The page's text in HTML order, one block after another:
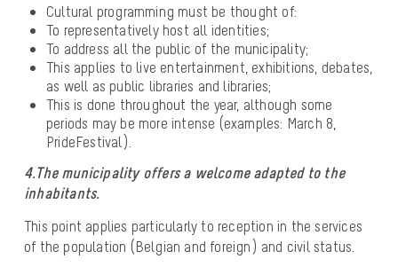
Cultural programming must be thought of:
To representatively host all identities;
To address all the public of the municipality;
This applies to live entertainment, exhibitions, debates,
as well as public libraries and libraries;
This is done throughout the year, although some
periods may be more intense (examples: March 8,
PrideFestival).
4.The municipality offers a welcome adapted to the
inhabitants.
This point applies particularly to reception in the services
of the population (Belgian and foreign) and civil status.